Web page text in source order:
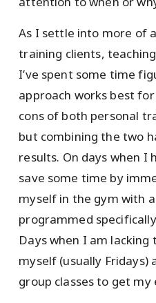
As I settle into more of
training clients,
I’ve spent some time
approach works best
cons of both personal
but combining the two
results. On days when I
save some time by
myself in the gym with
programmed
Days when I am
myself (usually Fridays)
group classes to get my